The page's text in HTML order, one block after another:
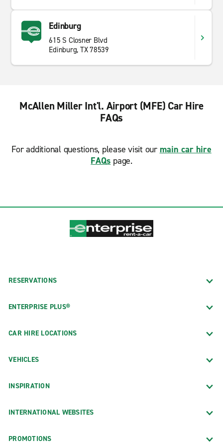
Edinburg
615 S Closner Blvd
Edinburg, TX 78539
McAllen Miller Int'l. Airport (MFE) Car Hire
FAQs
For additional questions, please visit our main car hire
FAQs page.
RESERVATIONS
ENTERPRISE PLUS®
CAR HIRE LOCATIONS
VEHICLES
INSPIRATION
INTERNATIONAL WEBSITES
PROMOTIONS